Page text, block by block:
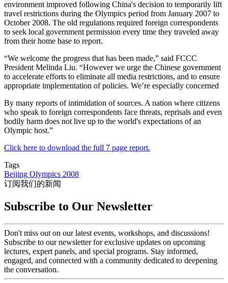
environment improved following China's decision to temporarily lift
travel restrictions during the Olympics period from January 2007 to
October 2008. The old regulations required foreign correspondents
to seek local government permission every time they traveled away
from their home base to report.
“We welcome the progress that has been made,” said FCCC
President Melinda Liu. “However we urge the Chinese government
to accelerate efforts to eliminate all media restrictions, and to ensure
appropriate implementation of policies. We’re especially concerned
By many reports of intimidation of sources. A nation where citizens
who speak to foreign correspondents face threats, reprisals and even
bodily harm does not live up to the world's expectations of an
Olympic host.”
Click here to download the full 7 page report.
Tags
Beijing Olympics 2008
订阅我们的新闻
Subscribe to Our Newsletter
Don't miss out on our latest events, workshops, and discussions!
Subscribe to our newsletter for exclusive updates on upcoming
lectures, expert panels, and special programs. Stay informed,
engaged, and connected with a community dedicated to deepening
the conversation.